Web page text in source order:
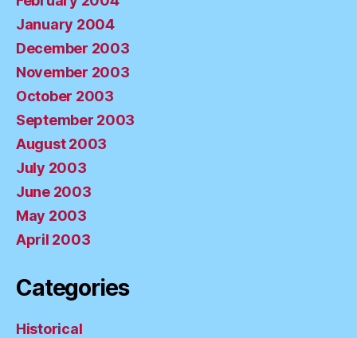
January 2004
December 2003
November 2003
October 2003
September 2003
August 2003
July 2003
June 2003
May 2003
April 2003
Categories
Historical